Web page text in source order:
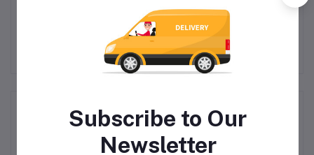
Related products
Subscribe to Our
Newsletter